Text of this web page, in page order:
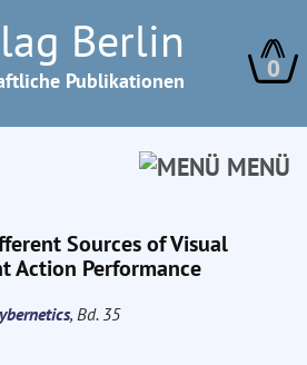
Berlin
Publikationen 0
MENÜ
Sources of Visual
Action Performance
, Bd. 35